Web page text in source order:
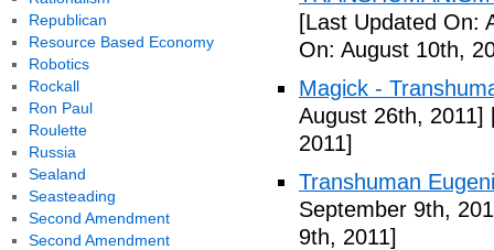
[Last Updated On:
On: August 10th,
Magick -
August 26th, 2011]
2011]
Transhuman
September 9th,
9th, 2011]
Republican
Resource Based Economy
Robotics
Rockall
Ron Paul
Roulette
Russia
Sealand
Seasteading
Second Amendment
Second Amendment